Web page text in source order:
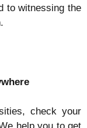
to witnessing the
check your
help you to get